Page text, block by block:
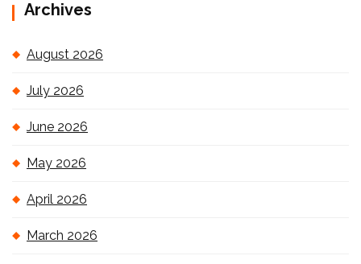
Archives
August 2026
July 2026
June 2026
May 2026
April 2026
March 2026